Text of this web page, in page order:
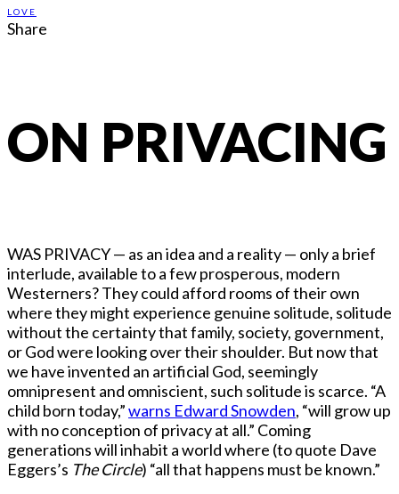
LOVE
Share
ON PRIVACING
WAS PRIVACY — as an idea and a reality — only a brief
interlude, available to a few prosperous, modern
Westerners? They could afford rooms of their own
where they might experience genuine solitude, solitude
without the certainty that family, society, government,
or God were looking over their shoulder. But now that
we have invented an artificial God, seemingly
omnipresent and omniscient, such solitude is scarce. “A
child born today,”warns Edward Snowden, “will grow up
with no conception of privacy at all.” Coming
generations will inhabit a world where (to quote Dave
Eggers’s The Circle) “all that happens must be known.”